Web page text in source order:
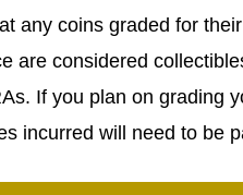
any coins graded for
are considered
If you plan on grading
incurred will need to be